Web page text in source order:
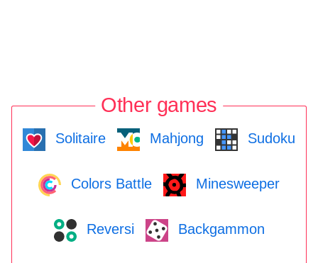
Other games
Solitaire Mahjong Sudoku
Colors Battle Minesweeper
Reversi Backgammon